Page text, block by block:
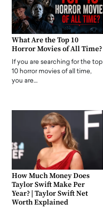
What Are the Top 10
Horror Movies of All Time?
If you are searching for the top
10 horror movies of all time,
you are…
How Much Money Does
Taylor Swift Make Per
Year? | Taylor Swift Net
Worth Explained